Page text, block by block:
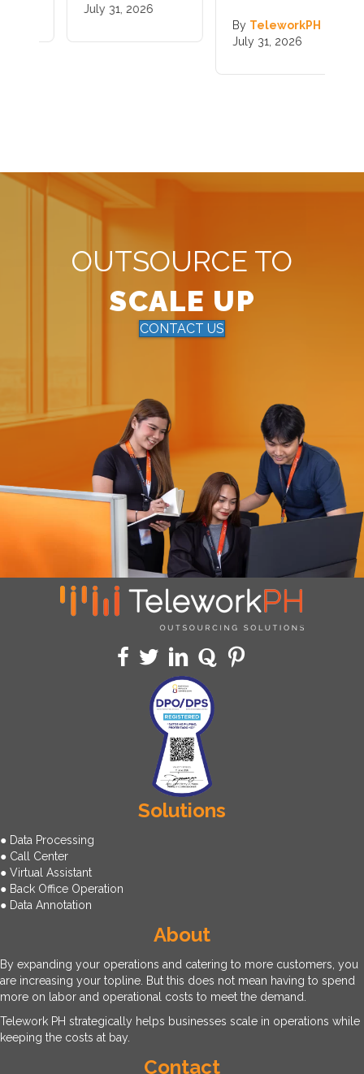
July 31, 2026
TeleworkPH |
July 31, 2026
OUTSOURCE TO
SCALE UP
CONTACT US
Solutions
● Data Processing
● Call Center
● Virtual Assistant
● Back Office Operation
● Data Annotation
About
By expanding your operations and catering to more customers, you
are increasing your topline. But this does not mean having to spend
more on labor and operational costs to meet the demand.
Telework PH strategically helps businesses scale in operations while
keeping the costs at bay.
Contact